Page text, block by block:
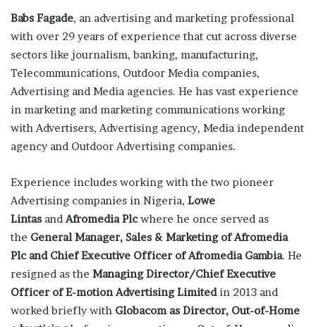
Babs Fagade, an advertising and marketing professional
with over 29 years of experience that cut across diverse
sectors like journalism, banking, manufacturing,
Telecommunications, Outdoor Media companies,
Advertising and Media agencies. He has vast experience
in marketing and marketing communications working
with Advertisers, Advertising agency, Media independent
agency and Outdoor Advertising companies.
Experience includes working with the two pioneer
Advertising companies in Nigeria, Lowe
Lintas and Afromedia Plcwhere he once served as
the General Manager, Sales & Marketing of Afromedia
Plc and Chief Executive Officer of Afromedia Gambia. He
resigned as the Managing Director/ChiefExecutive
Officer of E-motion Advertising Limitedin 2013 and
worked briefly with Globacom as Director, Out-of-Home